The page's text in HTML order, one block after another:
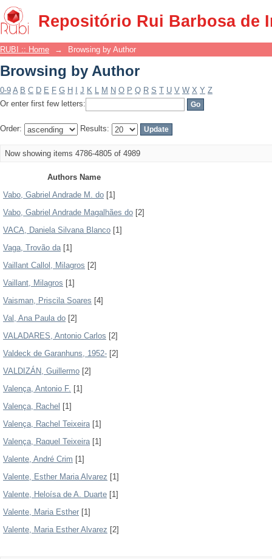
Repositório Rui Barbosa de
Browsing by Author
RUBI :: Home → Browsing by Author
Browsing by Author
0-9 A B C D E F G H J K L M N O P Q R S T U V W X Y Z
Or enter first few letters:
Order: Results:
Now showing items 4786-4805 of 4989
Authors Name
Vabo, Gabriel Andrade M. do [1]
Vabo, Gabriel Andrade Magalhães do [2]
VACA, Daniela Silvana Blanco [1]
Vaga, Trovão da[1]
Vaillant Callol, Milagros [2]
Vaillant, Milagros [1]
Vaisman, Priscila Soares [4]
Val, Ana Paula do [2]
VALADARES, Antonio Carlos [2]
Valdeck de Garanhuns, 1952- [2]
VALDIZÁN, Guillermo [2]
Valença, Antonio F. [1]
Valença, Rachel [1]
Valença, Rachel Teixeira[1]
Valença, Raquel Teixeira[1]
Valente, André Crim [1]
Valente, Esther Maria Alvarez [1]
Valente, Heloísa de A. Duarte [1]
Valente, Maria Esther [1]
Valente, Maria Esther Alvarez [2]